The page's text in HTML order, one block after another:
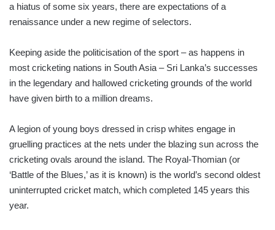
a hiatus of some six years, there are expectations of a
renaissance under a new regime of selectors.
Keeping aside the politicisation of the sport – as happens in
most cricketing nations in South Asia – Sri Lanka’s successes
in the legendary and hallowed cricketing grounds of the world
have given birth to a million dreams.
A legion of young boys dressed in crisp whites engage in
gruelling practices at the nets under the blazing sun across the
cricketing ovals around the island. The Royal-Thomian (or
‘Battle of the Blues,’ as it is known) is the world’s second oldest
uninterrupted cricket match, which completed 145 years this
year.